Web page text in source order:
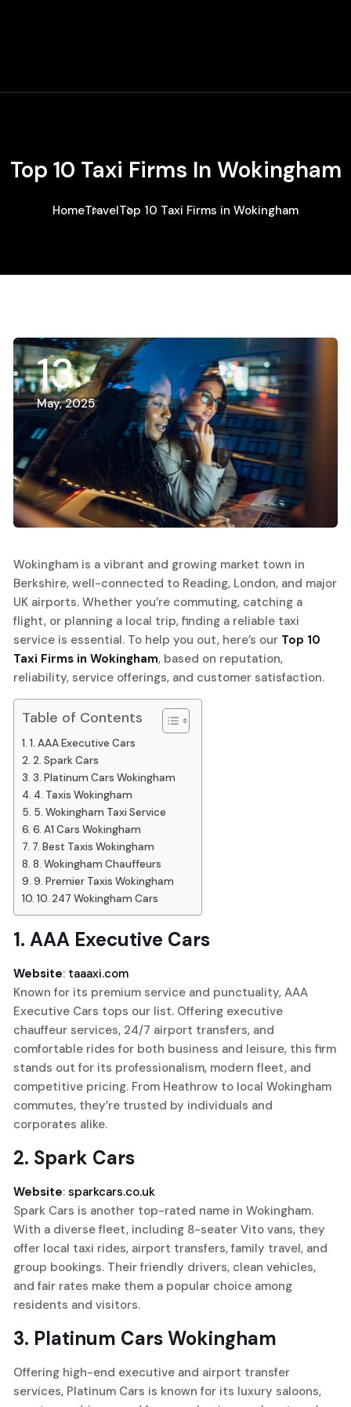
Top 10 Taxi Firms In Wokingham
HomeTravelTop 10 Taxi Firms in Wokingham
13
May, 2025
Wokingham is a vibrant and growing market town in
Berkshire, well-connected to Reading, London, and major
UK airports. Whether you’re commuting, catching a
flight, or planning a local trip, finding a reliable taxi
service is essential. To help you out, here’s our Top 10
Taxi Firms in Wokingham, based on reputation,
reliability, service offerings, and customer satisfaction.
Table of Contents
1. AAA Executive Cars
2. Spark Cars
3. Platinum Cars Wokingham
4. Taxis Wokingham
5. Wokingham Taxi Service
6. A1 Cars Wokingham
7. Best Taxis Wokingham
8. Wokingham Chauffeurs
9. Premier Taxis Wokingham
10. 247 Wokingham Cars
1. AAA Executive Cars
Website: taaaxi.com
Known for its premium service and punctuality, AAA
Executive Cars tops our list. Offering executive
chauffeur services, 24/7 airport transfers, and
comfortable rides for both business and leisure, this firm
stands out for its professionalism, modern fleet, and
competitive pricing. From Heathrow to local Wokingham
commutes, they’re trusted by individuals and
corporates alike.
2. Spark Cars
Website: sparkcars.co.uk
Spark Cars is another top-rated name in Wokingham.
With a diverse fleet, including 8-seater Vito vans, they
offer local taxi rides, airport transfers, family travel, and
group bookings. Their friendly drivers, clean vehicles,
and fair rates make them a popular choice among
residents and visitors.
3. Platinum Cars Wokingham
Offering high-end executive and airport transfer
services, Platinum Cars is known for its luxury saloons,